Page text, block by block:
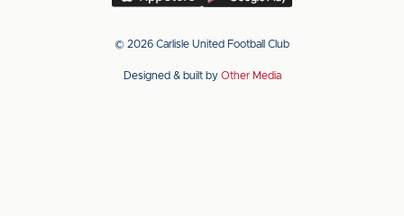
app
the
app
the
© 2026 Carlisle United Football Club
Designed & built by Other Media